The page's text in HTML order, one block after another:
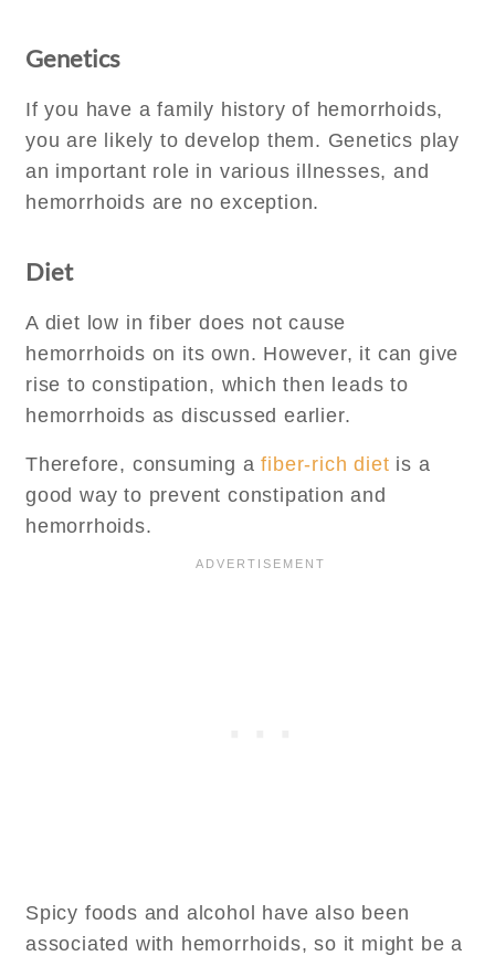
Genetics
If you have a family history of hemorrhoids,
you are likely to develop them. Genetics play
an important role in various illnesses, and
hemorrhoids are no exception.
Diet
A diet low in fiber does not cause
hemorrhoids on its own. However, it can give
rise to constipation, which then leads to
hemorrhoids as discussed earlier.
Therefore, consuming afiber-rich diet is a
good way to prevent constipation and
hemorrhoids.
Spicy foods and alcohol have also been
associated with hemorrhoids, so it might be a